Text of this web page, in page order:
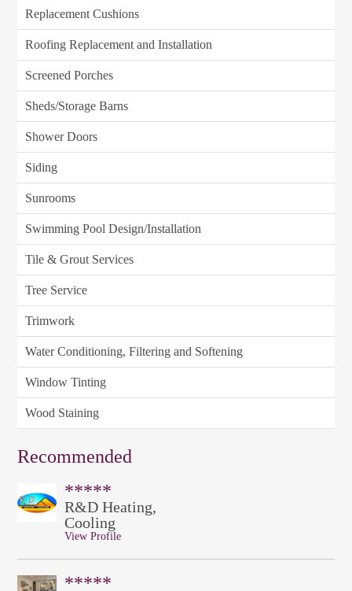
Replacement Cushions
Roofing Replacement and Installation
Screened Porches
Sheds/Storage Barns
Shower Doors
Siding
Sunrooms
Swimming Pool Design/Installation
Tile & Grout Services
Tree Service
Trimwork
Water Conditioning, Filtering and Softening
Window Tinting
Wood Staining
Recommended
*****
R&D Heating,
Cooling
View Profile
*****